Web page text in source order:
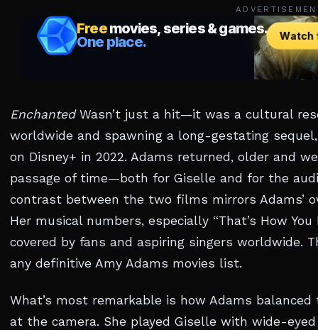
EnchantedWasn’t just a hit—it was a cultural
worldwide and spawning a long-gestating
on Disney+ in 2022. Adams returned, older and
passage of time—both for Giselle and for the
contrast between the two films mirrors Adams’
Her musical numbers, especially “That’s How You
covered by fans and aspiring singers worldwide.
any definitive Amy Adams movies list.
What’s most remarkable is how Adams
at the camera. She played Giselle with wide-